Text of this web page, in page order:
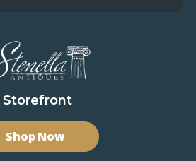
Storefront
Shop Now